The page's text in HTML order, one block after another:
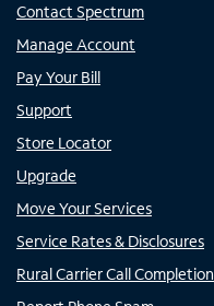
Contact Spectrum
Manage Account
Pay Your Bill
Support
Store Locator
Upgrade
Move Your Services
Service Rates & Disclosures
Rural Carrier Call Completion